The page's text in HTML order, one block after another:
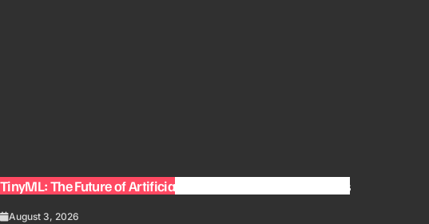
TinyML: The Future of Artificial Intelligence on Small Devices
August 3, 2026